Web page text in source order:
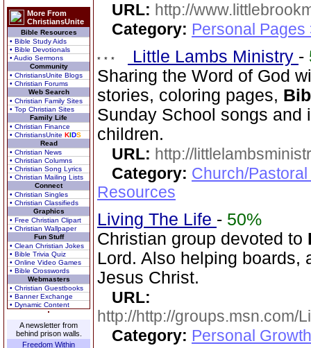
More From
ChristiansUnite
Bible Resources
• Bible Study Aids
• Bible Devotionals
• Audio Sermons
Community
• ChristiansUnite Blogs
• Christian Forums
Web Search
• Christian Family Sites
• Top Christian Sites
Family Life
• Christian Finance
• ChristiansUnite KIDS
Read
• Christian News
• Christian Columns
• Christian Song Lyrics
• Christian Mailing Lists
Connect
• Christian Singles
• Christian Classifieds
Graphics
• Free Christian Clipart
• Christian Wallpaper
Fun Stuff
• Clean Christian Jokes
• Bible Trivia Quiz
• Online Video Games
• Bible Crosswords
Webmasters
• Christian Guestbooks
• Banner Exchange
• Dynamic Content
A newsletter from
behind prison walls.
Freedom Within
URL: http://
Category: Personal Pages
Little Lambs Ministry -
Sharing the Word of God
stories, coloring pages,
Sunday School songs and
children.
URL: http://
Category: Church/
Resources
Living The Life - 50%
Christian group devoted to
Lord. Also helping boards,
Jesus Christ.
URL:
http://http://groups.msn.com/
Category: Personal